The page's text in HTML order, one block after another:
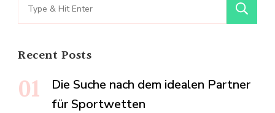
for:
Recent Posts
Die Suche nach dem idealen Partner
für Sportwetten